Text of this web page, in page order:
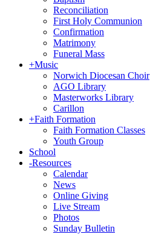
Reconciliation
First Holy Communion
Confirmation
Matrimony
Funeral Mass
+Music
Norwich Diocesan Choir
AGO Library
Masterworks Library
Carillon
+Faith Formation
Faith Formation Classes
Youth Group
School
-Resources
Calendar
News
Online Giving
Live Stream
Photos
Sunday Bulletin